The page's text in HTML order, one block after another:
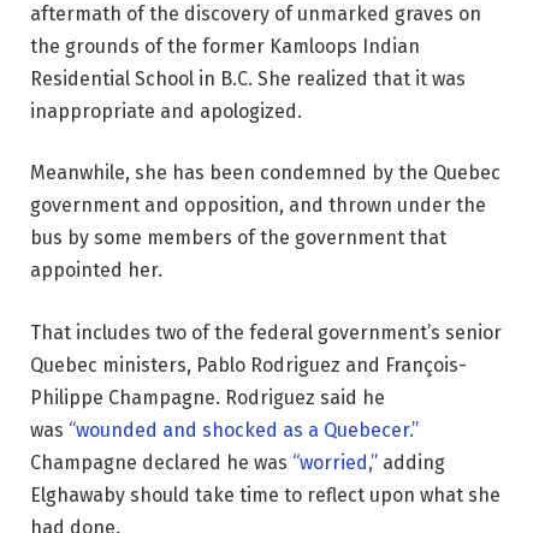
aftermath of the discovery of unmarked graves on
the grounds of the former Kamloops Indian
Residential School in B.C. She realized that it was
inappropriate and apologized.
Meanwhile, she has been condemned by the Quebec
government and opposition, and thrown under the
bus by some members of the government that
appointed her.
That includes two of the federal government’s senior
Quebec ministers, Pablo Rodriguez and François-
Philippe Champagne. Rodriguez said he
was “wounded and shocked as a Quebecer.”
Champagne declared he was “worried,” adding
Elghawaby should take time to reflect upon what she
had done.